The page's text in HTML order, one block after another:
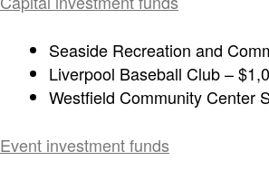
Seaside Recreation and
Liverpool Baseball Club –
Westfield Community Center
Event investment funds